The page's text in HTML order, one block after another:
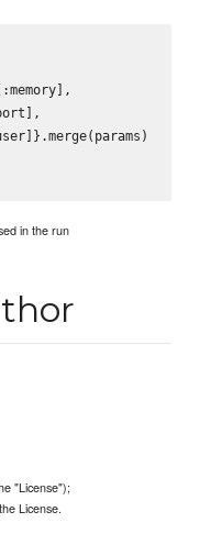
in the run
"License");
License.